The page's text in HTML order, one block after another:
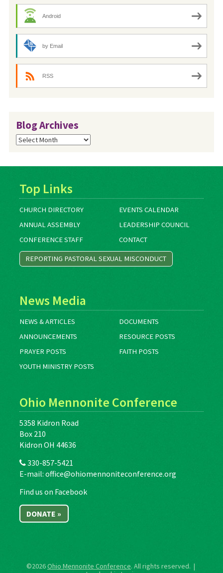
Android
by Email
RSS
Blog Archives
Blog
Archives
Top Links
CHURCH DIRECTORY
EVENTS CALENDAR
ANNUAL ASSEMBLY
LEADERSHIP COUNCIL
CONFERENCE STAFF
CONTACT
REPORTING PASTORAL SEXUAL MISCONDUCT
News Media
NEWS & ARTICLES
DOCUMENTS
ANNOUNCEMENTS
RESOURCE POSTS
PRAYER POSTS
FAITH POSTS
YOUTH MINISTRY POSTS
Ohio Mennonite Conference
5358 Kidron Road
Box 210
Kidron OH 44636
330-857-5421
E-mail: office@ohiomennoniteconference.org
Find us on Facebook
DONATE »
©2026Ohio Mennonite Conference. All rights reserved. |